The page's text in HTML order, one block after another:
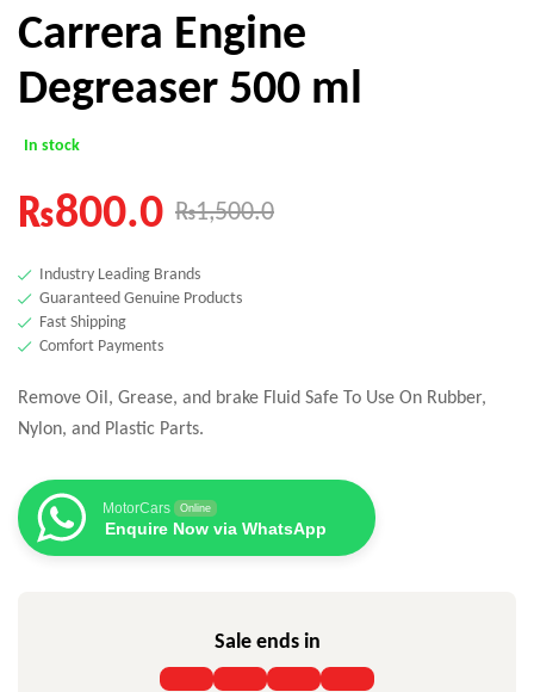
Carrera Engine
Degreaser 500 ml
In stock
₨1,500.0
₨800.0
Industry Leading Brands
Guaranteed Genuine Products
Fast Shipping
Comfort Payments
Remove Oil, Grease, and brake Fluid Safe To Use On Rubber,
Nylon, and Plastic Parts.
MotorCars Online
Enquire Now via WhatsApp
Sale ends in